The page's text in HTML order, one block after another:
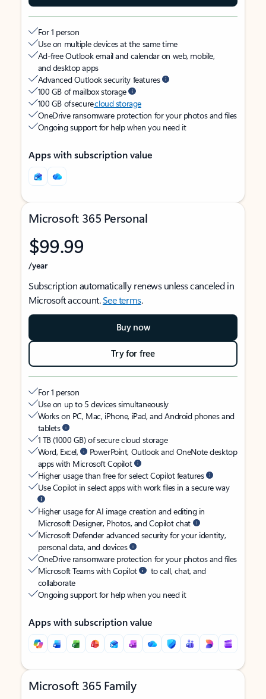
For 1 person
Use on multiple devices at the same time
Ad-free Outlook email and calendar on web, mobile,
and desktop apps
Advanced Outlook security features
100 GB of mailbox storage
100 GB of securecloud storage
OneDrive ransomware protection for your photos and files
Ongoing support for help when you need it
Apps with subscription value
Microsoft 365 Personal
$99.99
/year
Subscription automatically renews unless canceled in
Microsoft account.See terms.
Buy now
Try for free
For 1 person
Use on up to 5 devices simultaneously
Works on PC, Mac, iPhone, iPad, and Android phones and
tablets
1 TB (1000 GB) of secure cloud storage
Word, Excel,
PowerPoint, Outlook and OneNote desktop
apps with Microsoft Copilot
Higher usage than free for select Copilot features
Use Copilot in select apps with work files in a secure way
Higher usage for AI image creation and editing in
Microsoft Designer, Photos, and Copilot chat
Microsoft Defender advanced security for your identity,
personal data, and devices
OneDrive ransomware protection for your photos and files
Microsoft Teams with Copilot
to call, chat, and
collaborate
Ongoing support for help when you need it
Apps with subscription value
Microsoft 365 Family